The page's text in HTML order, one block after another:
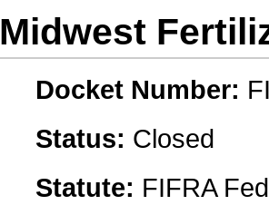
Midwest
Docket Number:
Status: Closed
Statute: FIFRA